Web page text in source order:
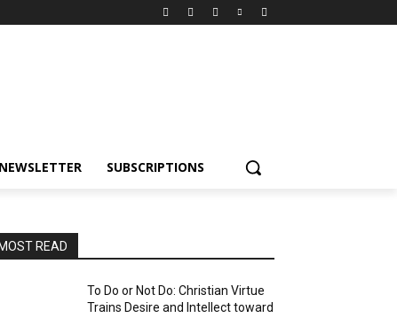
NEWSLETTER SUBSCRIPTIONS
MOST READ
To Do or Not Do: Christian Virtue
Trains Desire and Intellect toward